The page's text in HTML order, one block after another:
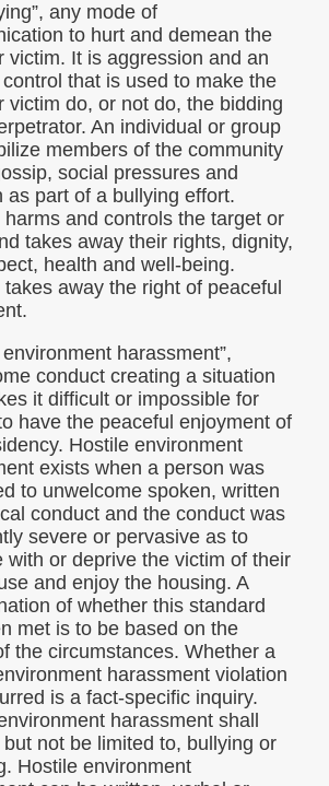
any mode of
to hurt and demean the
victim. It is aggression and an
that is used to make the
victim do, or not do, the bidding
An individual or group
members of the community
social pressures and
as part of a bullying effort.
harms and controls the target or
takes away their rights, dignity,
health and well-being.
takes away the right of peaceful
environment harassment”,
conduct creating a situation
it difficult or impossible for
have the peaceful enjoyment of
Hostile environment
exists when a person was
to unwelcome spoken, written
conduct and the conduct was
severe or pervasive as to
with or deprive the victim of their
and enjoy the housing. A
of whether this standard
met is to be based on the
the circumstances. Whether a
harassment violation
is a fact-specific inquiry.
harassment shall
but not be limited to, bullying or
Hostile environment